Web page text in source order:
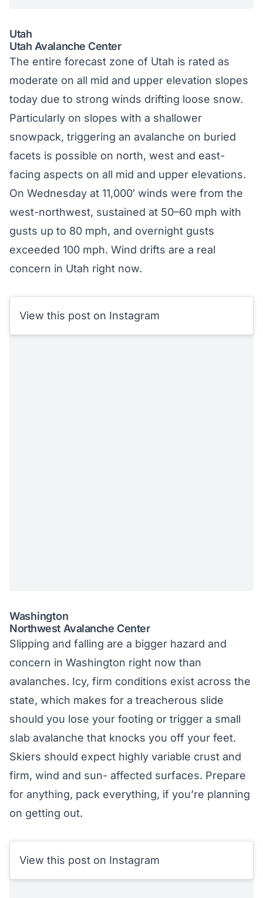
Utah
Utah Avalanche Center
The entire forecast zone of Utah is rated as
moderate on all mid and upper elevation slopes
today due to strong winds drifting loose snow.
Particularly on slopes with a shallower
snowpack, triggering an avalanche on buried
facets is possible on north, west and east-
facing aspects on all mid and upper elevations.
On Wednesday at 11,000′ winds were from the
west-northwest, sustained at 50–60 mph with
gusts up to 80 mph, and overnight gusts
exceeded 100 mph. Wind drifts are a real
concern in Utah right now.
View this post on Instagram
Washington
Northwest Avalanche Center
Slipping and falling are a bigger hazard and
concern in Washington right now than
avalanches. Icy, firm conditions exist across the
state, which makes for a treacherous slide
should you lose your footing or trigger a small
slab avalanche that knocks you off your feet.
Skiers should expect highly variable crust and
firm, wind and sun- affected surfaces. Prepare
for anything, pack everything, if you’re planning
on getting out.
View this post on Instagram